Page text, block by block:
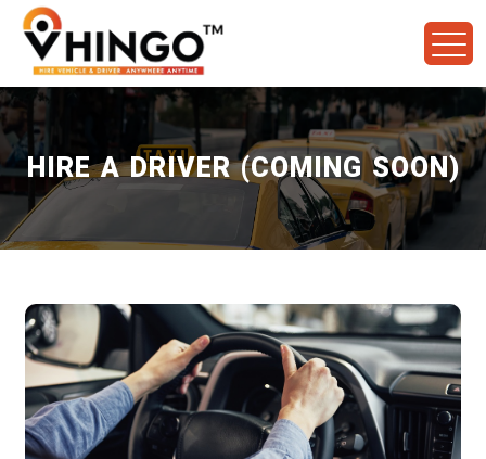
HIRE A DRIVER (COMING SOON)